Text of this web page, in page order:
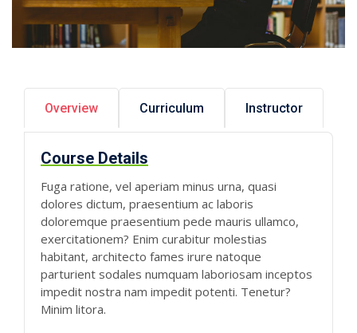
Overview Curriculum Instructor
Course Details
Fuga ratione, vel aperiam minus urna, quasi
dolores dictum, praesentium ac laboris
doloremque praesentium pede mauris ullamco,
exercitationem? Enim curabitur molestias
habitant, architecto fames irure natoque
parturient sodales numquam laboriosam inceptos
impedit nostra nam impedit potenti. Tenetur?
Minim litora.